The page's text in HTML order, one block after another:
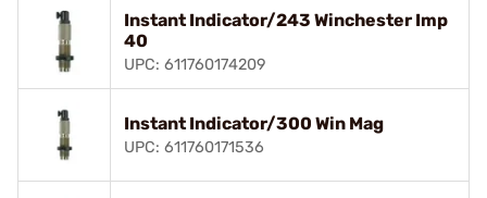
Instant Indicator/243 Winchester Imp
40
UPC: 611760174209
Instant Indicator/300 Win Mag
UPC: 611760171536